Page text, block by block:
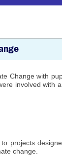
Change with
involved with
projects
change.